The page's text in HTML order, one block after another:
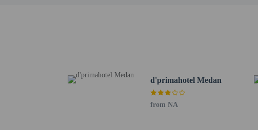
Service animals not allowed
d'primahotel Medan
from NA